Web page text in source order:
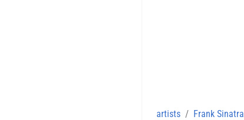
artists Frank Sinatra